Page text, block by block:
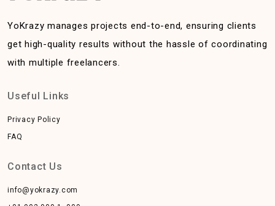
YoKrazy manages projects end-to-end, ensuring clients
get high-quality results without the hassle of coordinating
with multiple freelancers.
Useful Links
Privacy Policy
FAQ
Contact Us
info@yokrazy.com